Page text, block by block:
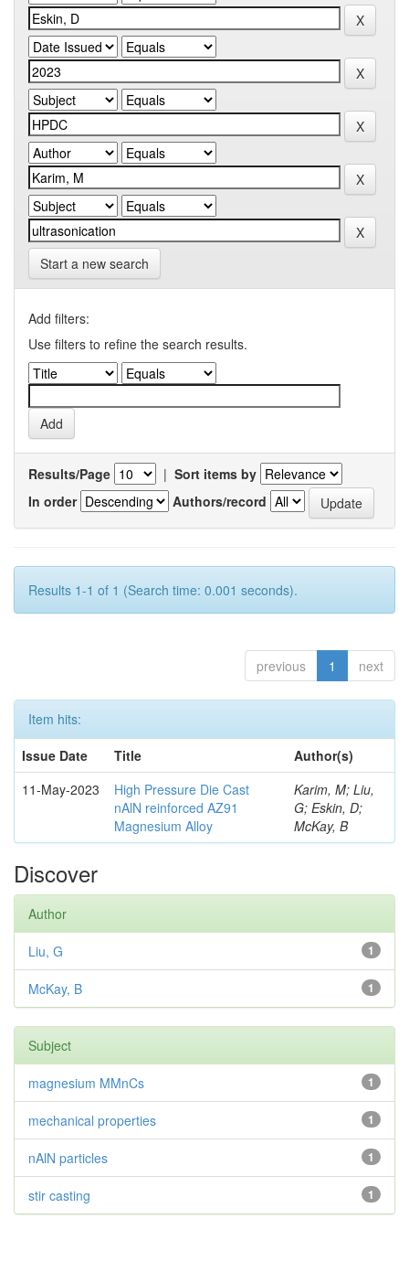
Start a new search
Add filters:
Use filters to refine the search results.
Results/Page | Sort items by
In order
Authors/record
Results 1-1 of 1 (Search time: 0.001 seconds).
previous 1 next
Item hits:
Issue Date
Title
Author(s)
11-May-2023
High Pressure Die Cast
nAlN reinforced AZ91
Magnesium Alloy
Karim, M; Liu,
G; Eskin, D;
McKay, B
Discover
Author
1
Liu, G
1
McKay, B
Subject
1
magnesium MMnCs
1
mechanical properties
1
nAlN particles
1
stir casting